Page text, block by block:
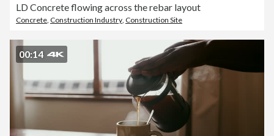
LD Concrete flowing across the rebar layout
Concrete Construction Industry Construction Site
00:14